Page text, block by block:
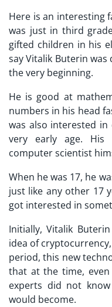
Here is an interesting
was just in third
gifted children in his
say Vitalik Buterin
the very beginning.
He is good at
numbers in his head
was also interested
very early age. His
computer scientist
When he was 17, he
just like any other 17
got interested in
Initially, Vitalik
idea of
period, this new
that at the time,
experts did not
would become.